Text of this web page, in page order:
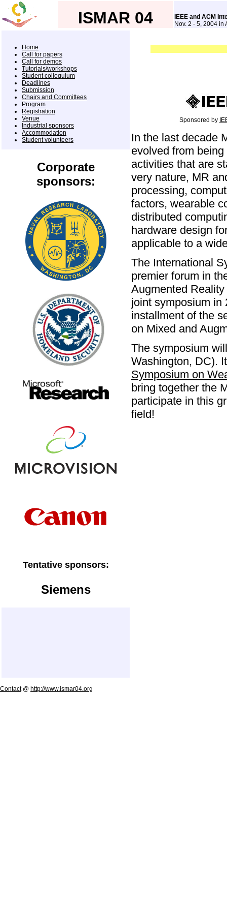
ISMAR 04
IEEE and ACM
Nov. 2 - 5, 2004 in
Home
Call for papers
Call for demos
Tutorials/workshops
Student colloquium
Deadlines
Submission
Chairs and Committees
Program
Registration
Venue
Industrial sponsors
Accommodation
Student volunteers
Corporate
sponsors:
Tentative sponsors:
Siemens
Sponsored by
In the last decade
evolved from
activities that are
very nature, MR
processing,
factors, wearable
distributed
hardware design
applicable to a
The International
premier forum in
Augmented
joint symposium in
installment of the
on Mixed and
The symposium
Washington, DC).
Symposium on
bring together the
participate in this
field!
Contact@ http://www.ismar04.org